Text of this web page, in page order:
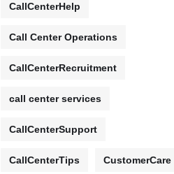
CallCenterHelp
Call Center Operations
CallCenterRecruitment
call center services
CallCenterSupport
CallCenterTips CustomerCare